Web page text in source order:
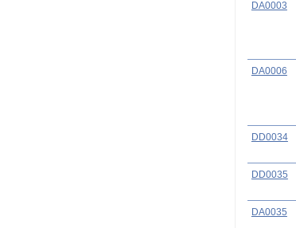
DA0003
DA0006
DD0034
DD0035
DA0035